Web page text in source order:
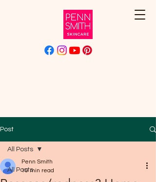
Post
All Posts
All Posts
Penn Smith
10 min read